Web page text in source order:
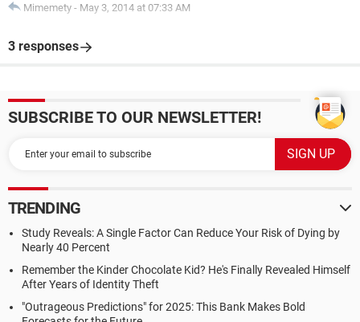
Mimemety - May 3, 2014 at 07:33 AM
3 responses
SUBSCRIBE TO OUR NEWSLETTER!
TRENDING
Study Reveals: A Single Factor Can Reduce Your Risk of Dying by
Nearly 40 Percent
Remember the Kinder Chocolate Kid? He's Finally Revealed Himself
After Years of Identity Theft
"Outrageous Predictions" for 2025: This Bank Makes Bold